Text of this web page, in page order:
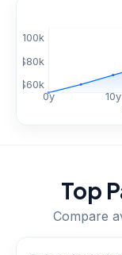
0y 10y
$60k
$80k
100k
Top
Compare